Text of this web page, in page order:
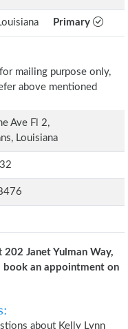
Primary
mailing purpose only,
above mentioned
Ave Fl 2,
Louisiana
202 Janet Yulman Way,
book an appointment on
about Kelly Lynn